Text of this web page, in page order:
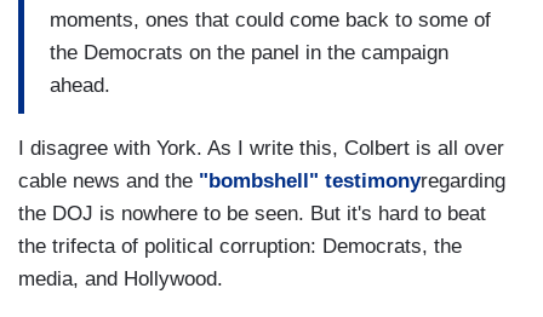
moments, ones that could come back to some of
the Democrats on the panel in the campaign
ahead.
I disagree with York. As I write this, Colbert is all over
cable news and the "bombshell" testimonyregarding
the DOJ is nowhere to be seen. But it's hard to beat
the trifecta of political corruption: Democrats, the
media, and Hollywood.